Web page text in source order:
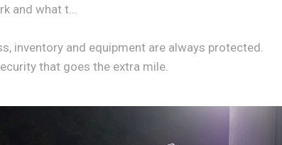
and what t...
inventory and equipment are always protected.
that goes the extra mile.